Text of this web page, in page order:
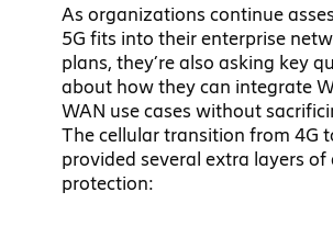
As organizations continue
5G fits into their enterprise
plans, they’re also asking key
about how they can integrate
WAN use cases without
The cellular transition from 4G
provided several extra layers of
protection: